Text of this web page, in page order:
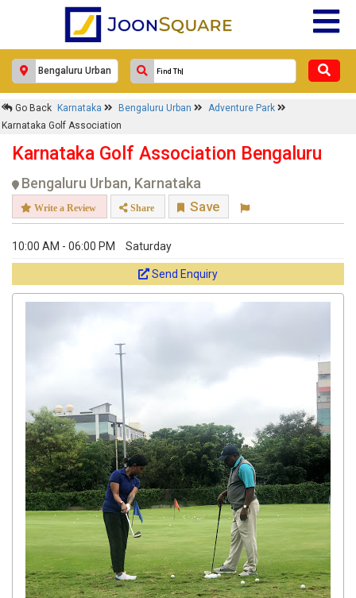
Go Back Karnataka Bengaluru Urban
Adventure Park
Karnataka Golf Association
Karnataka Golf Association Bengaluru
Bengaluru Urban, Karnataka
Write a Review Share Save
10:00 AM - 06:00 PM Saturday
Send Enquiry